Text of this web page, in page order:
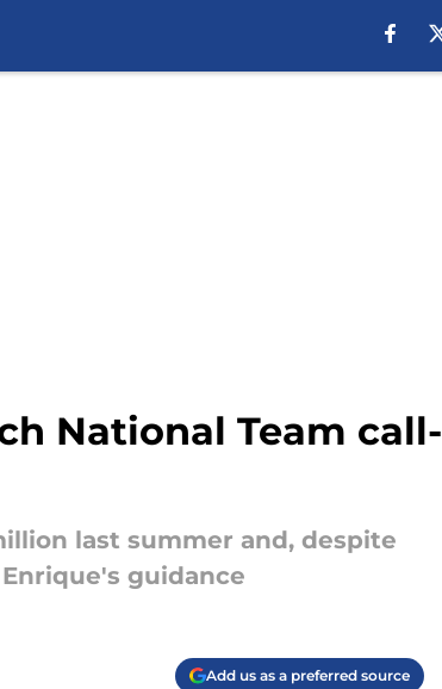
National Team call-
last summer and, despite
guidance
Add us as a preferred source